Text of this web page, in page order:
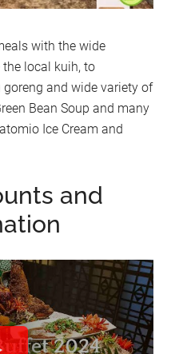
with the wide
local kuih, to
and wide variety of
Bean Soup and many
Ice Cream and
and